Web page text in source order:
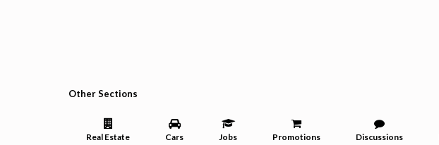
Other Sections
Real Estate Cars Jobs Promotions Discussions